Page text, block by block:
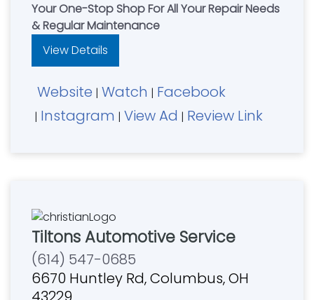
Your One-Stop Shop For All Your Repair Needs
& Regular Maintenance
View Details
Website | Watch | Facebook
| Instagram | View Ad | Review Link
Tiltons Automotive Service
(614) 547-0685
6670 Huntley Rd, Columbus, OH